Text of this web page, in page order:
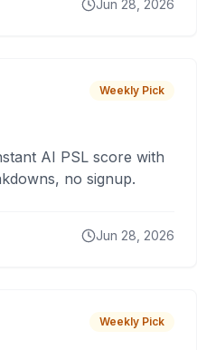
Jun 28, 2026
Weekly Pick
AI PSL score with
no signup.
Jun 28, 2026
Weekly Pick